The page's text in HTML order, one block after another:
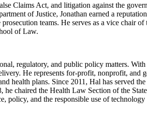
Claims Act, and litigation against the
of Justice, Jonathan earned a
teams. He serves as a vice chair
of Law.
regulatory, and public policy matters.
He represents for-profit, nonprofit,
health plans. Since 2011, Hal has served
chaired the Health Law Section of the
policy, and the responsible use of technology